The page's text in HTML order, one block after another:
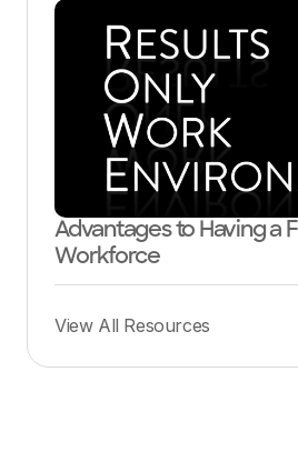
Advantages to Having a
Workforce
View All Resources